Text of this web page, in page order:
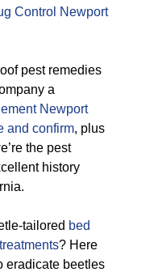
Control Newport
pest remedies
a
Newport
and confirm, plus
the pest
history
tailored bed
? Here
eradicate beetles